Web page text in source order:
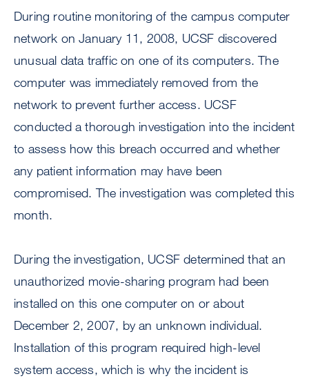
During routine monitoring of the campus computer
network on January 11, 2008, UCSF discovered
unusual data traffic on one of its computers. The
computer was immediately removed from the
network to prevent further access. UCSF
conducted a thorough investigation into the incident
to assess how this breach occurred and whether
any patient information may have been
compromised. The investigation was completed this
month.
During the investigation, UCSF determined that an
unauthorized movie-sharing program had been
installed on this one computer on or about
December 2, 2007, by an unknown individual.
Installation of this program required high-level
system access, which is why the incident is